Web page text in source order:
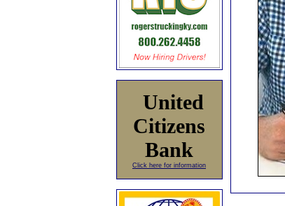
United
Citizens
Bank
Click here for information